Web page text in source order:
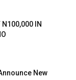
N100,000 IN
New